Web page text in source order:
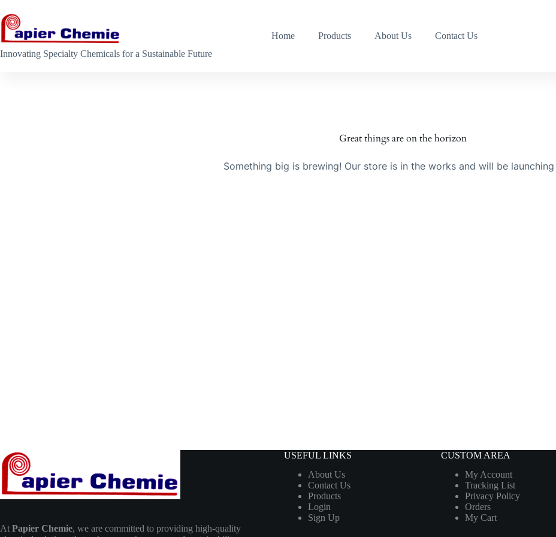
to
content
Innovating Specialty Chemicals for a Sustainable Future
Home Products About Us Contact Us
Great things are on the horizon
Something big is brewing! Our store is in the works and will be launching
At Papier Chemie, we are committed to providing high-quality
USEFUL LINKS
About Us
Contact Us
Products
Login
Sign Up
CUSTOM AREA
My Account
Tracking List
Privacy Policy
Orders
My Cart